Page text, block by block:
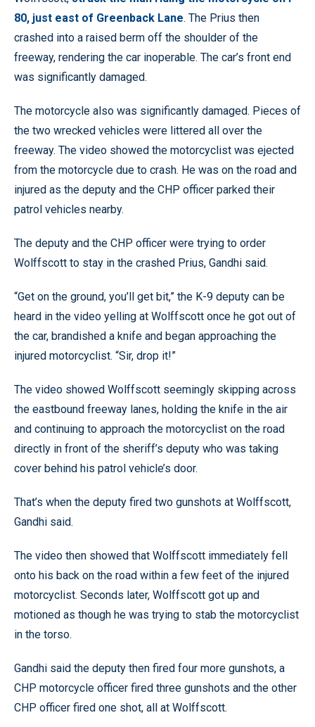
80, just east of Greenback Lane. The Prius then
crashed into a raised berm off the shoulder of the
freeway, rendering the car inoperable. The car’s front end
was significantly damaged.
The motorcycle also was significantly damaged. Pieces of
the two wrecked vehicles were littered all over the
freeway. The video showed the motorcyclist was ejected
from the motorcycle due to crash. He was on the road and
injured as the deputy and the CHP officer parked their
patrol vehicles nearby.
The deputy and the CHP officer were trying to order
Wolffscott to stay in the crashed Prius, Gandhi said.
“Get on the ground, you’ll get bit,” the K-9 deputy can be
heard in the video yelling at Wolffscott once he got out of
the car, brandished a knife and began approaching the
injured motorcyclist. “Sir, drop it!”
The video showed Wolffscott seemingly skipping across
the eastbound freeway lanes, holding the knife in the air
and continuing to approach the motorcyclist on the road
directly in front of the sheriff’s deputy who was taking
cover behind his patrol vehicle’s door.
That’s when the deputy fired two gunshots at Wolffscott,
Gandhi said.
The video then showed that Wolffscott immediately fell
onto his back on the road within a few feet of the injured
motorcyclist. Seconds later, Wolffscott got up and
motioned as though he was trying to stab the motorcyclist
in the torso.
Gandhi said the deputy then fired four more gunshots, a
CHP motorcycle officer fired three gunshots and the other
CHP officer fired one shot, all at Wolffscott.